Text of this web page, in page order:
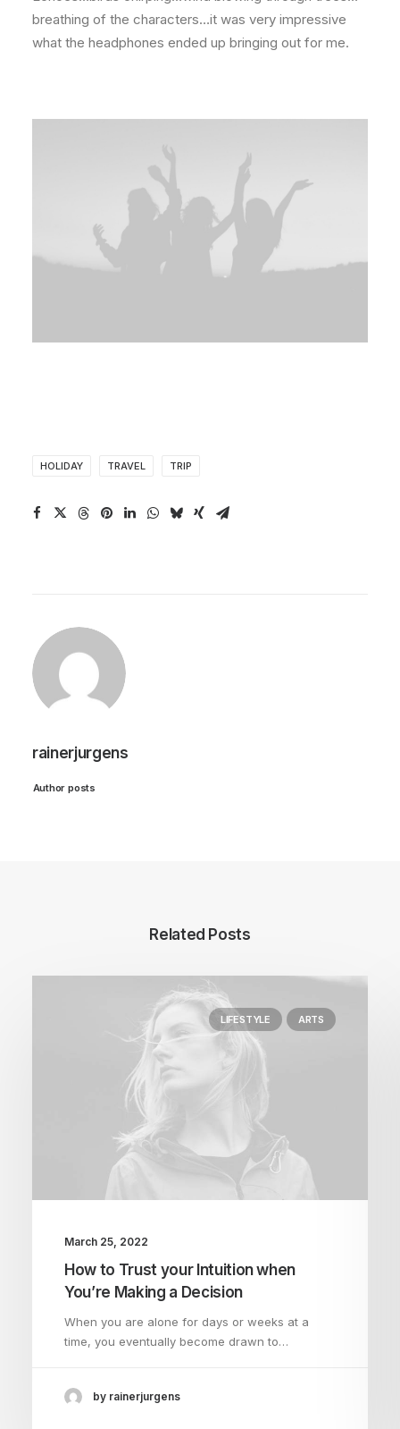
breathing of the characters…it was very impressive
what the headphones ended up bringing out for me.
HOLIDAY TRAVEL TRIP
rainerjurgens
Author posts
Related Posts
LIFESTYLE ARTS
March 25, 2022
How to Trust your Intuition when
You’re Making a Decision
When you are alone for days or weeks at a
time, you eventually become drawn to…
by rainerjurgens